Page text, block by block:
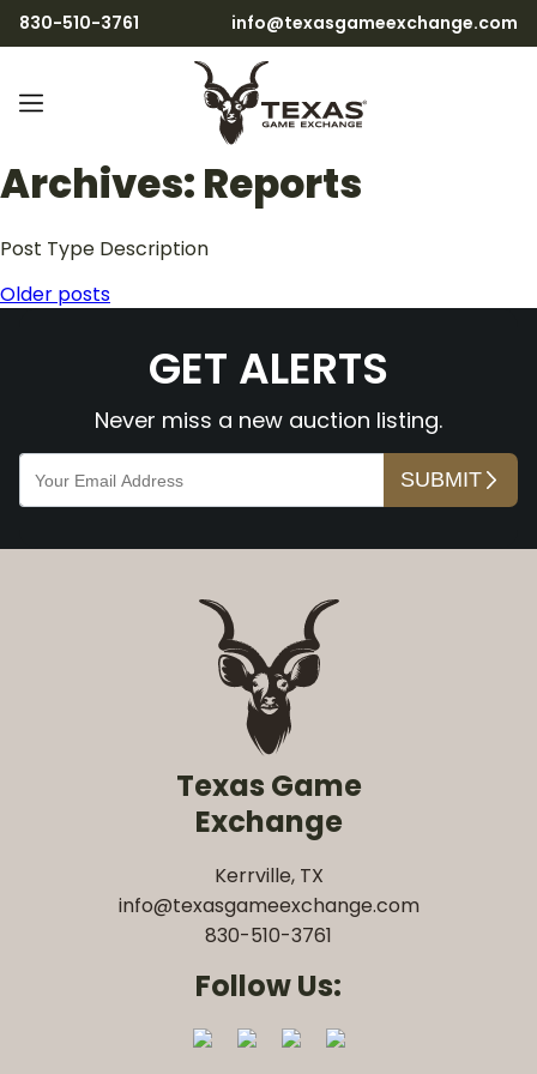
830-510-3761 info@texasgameexchange.com
Archives:Reports
Post Type Description
Posts
navigation
Older posts
GET ALERTS
Never miss a new auction listing.
Texas Game
Exchange
Kerrville, TX
info@texasgameexchange.com
830-510-3761
Follow Us: